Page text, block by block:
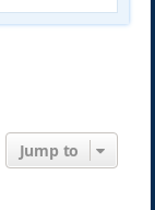
Jump to